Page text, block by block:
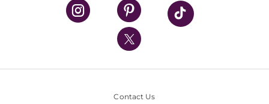
UPMC Health Plan
UPMC International
Nondiscrimination Policy
Contact Us